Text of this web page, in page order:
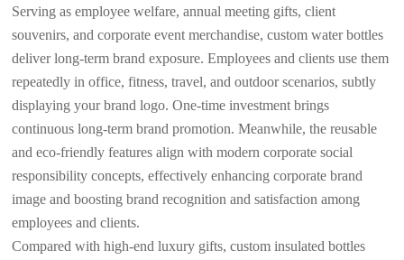
Serving as employee welfare, annual meeting gifts, client
souvenirs, and corporate event merchandise, custom water bottles
deliver long-term brand exposure. Employees and clients use them
repeatedly in office, fitness, travel, and outdoor scenarios, subtly
displaying your brand logo. One-time investment brings
continuous long-term brand promotion. Meanwhile, the reusable
and eco-friendly features align with modern corporate social
responsibility concepts, effectively enhancing corporate brand
image and boosting brand recognition and satisfaction among
employees and clients.
Compared with high-end luxury gifts, custom insulated bottles